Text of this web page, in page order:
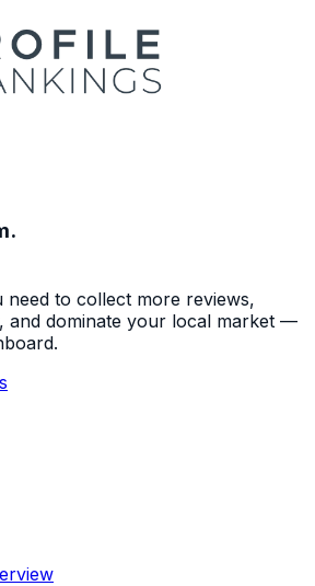
need to collect more reviews,
and dominate your local market —